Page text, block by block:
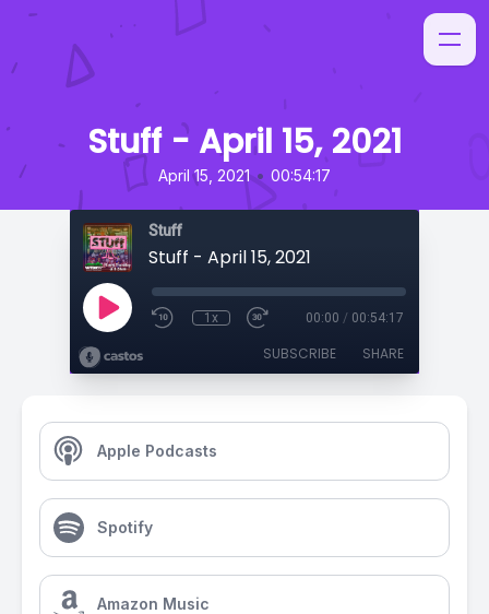
Stuff - April 15, 2021
April 15, 2021 • 00:54:17
Stuff
Stuff - April 15, 2021
1x 00:00 / 00:54:17
SUBSCRIBE SHARE
Apple Podcasts
Spotify
Amazon Music